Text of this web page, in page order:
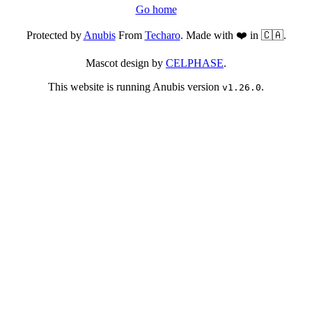
Go home
Protected byAnubisFrom Techaro. Made with ❤️ in 🇨🇦.
Mascot design by CELPHASE.
This website is running Anubis version v1.26.0.